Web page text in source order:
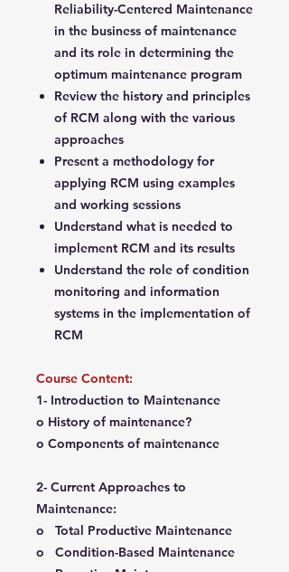
Reliability-Centered Maintenance
in the business of maintenance
and its role in determining the
optimum maintenance program
Review the history and principles
of RCM along with the various
approaches
Present a methodology for
applying RCM using examples
and working sessions
Understand what is needed to
implement RCM and its results
Understand the role of condition
monitoring and information
systems in the implementation of
RCM
Course Content:
1- Introduction to Maintenance
o History of maintenance?
o Components of maintenance
2- Current Approaches to
Maintenance:
o Total Productive Maintenance
o Condition-Based Maintenance